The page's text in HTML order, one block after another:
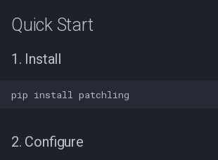
Quick Start
1. Install
2. Configure